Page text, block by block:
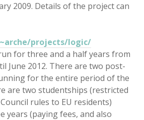
2009. Details of the project can
projects/logic/
for three and a half years from
June 2012. There are two post-
for the entire period of the
are two studentships (restricted
rules to EU residents)
years (paying fees, and also